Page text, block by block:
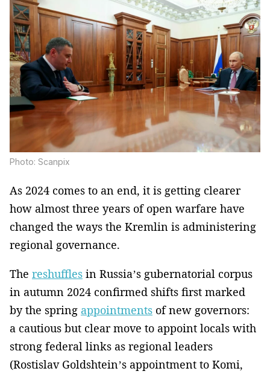
Photo: Scanpix
As 2024 comes to an end, it is getting clearer
how almost three years of open warfare have
changed the ways the Kremlin is administering
regional governance.
The reshuffles in Russia’s gubernatorial corpus
in autumn 2024 confirmed shifts first marked
by the spring appointments of new governors:
a cautious but clear move to appoint locals with
strong federal links as regional leaders
(Rostislav Goldshtein’s appointment to Komi,